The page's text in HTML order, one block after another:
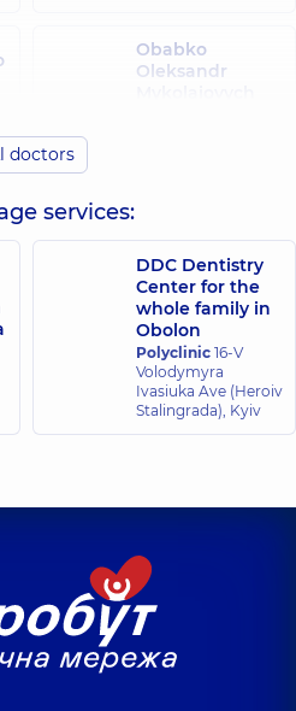
Obabko
Oleksandr
doctors
services:
DDC Dentistry
Center for the
whole family in
Obolon
Polyclinic 16-V
Volodymyra
Ivasiuka Ave (Heroiv
Stalingrada), Kyiv